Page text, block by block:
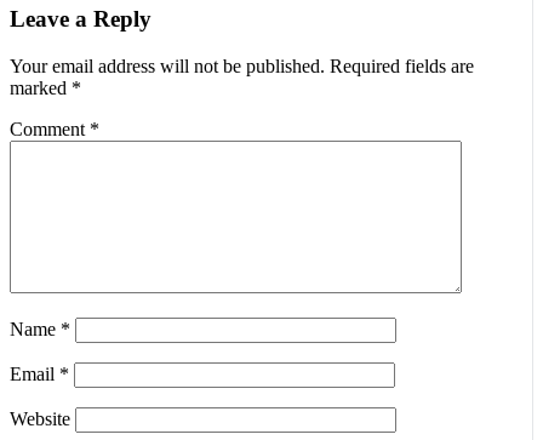
Leave a Reply
Your email address will not be published. Required fields are
marked *
Comment *
Name *
Email *
Website